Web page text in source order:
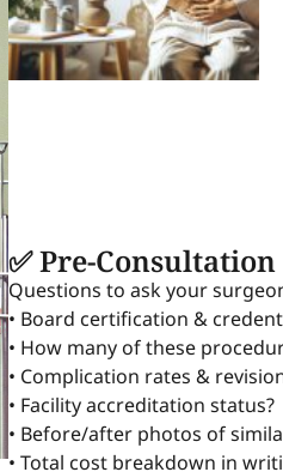
✅ Pre-
Questions to ask your
• Board certification &
• How many of these
• Complication rates &
• Facility accreditation status?
• Before/after photos of
• Total cost breakdown in